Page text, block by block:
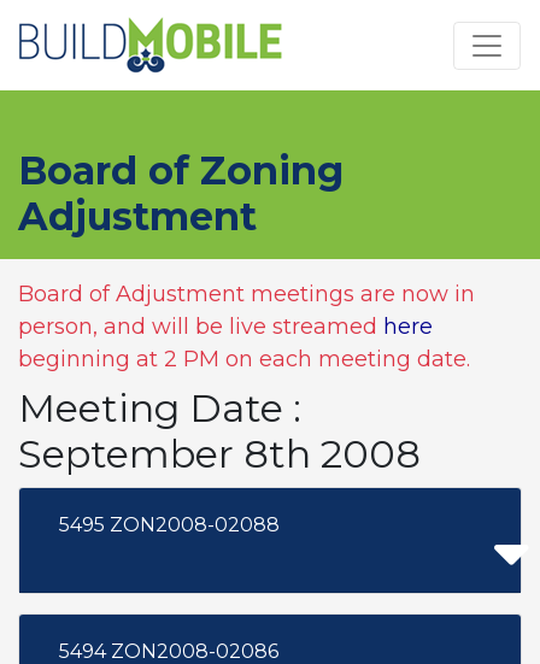
Board of Zoning
Adjustment
Board of Adjustment meetings are now in
person, and will be live streamed here
beginning at 2 PM on each meeting date.
Meeting Date :
September 8th 2008
5495 ZON2008-02088
5494 ZON2008-02086